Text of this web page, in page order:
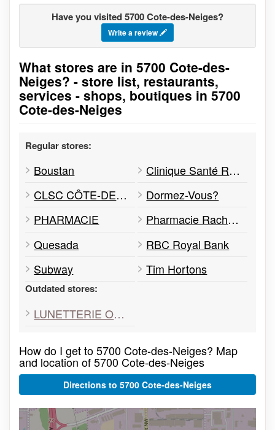
Have you visited 5700 Cote-des-Neiges?
Write a review
Go to stores list
What stores are in 5700 Cote-des-
Neiges? - store list, restaurants,
services - shops, boutiques in 5700
Cote-des-Neiges
Regular stores:
Boustan
Clinique Santé Rachèle Dahan - Pharmacie affiliée
CLSC CÔTE-DES-NEIGES
Dormez-Vous?
PHARMACIE
Pharmacie Rachele Rouimi
Quesada
RBC Royal Bank
Subway
Tim Hortons
Outdated stores:
LUNETTERIE OPTRON
How do I get to 5700 Cote-des-Neiges? Map
and location of 5700 Cote-des-Neiges
Directions to 5700 Cote-des-Neiges